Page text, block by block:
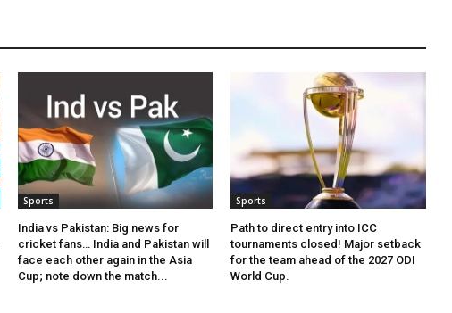
Sports
India vs Pakistan: Big news for
cricket fans… India and Pakistan will
face each other again in the Asia
Cup; note down the match...
Sports
Path to direct entry into ICC
tournaments closed! Major setback
for the team ahead of the 2027 ODI
World Cup.